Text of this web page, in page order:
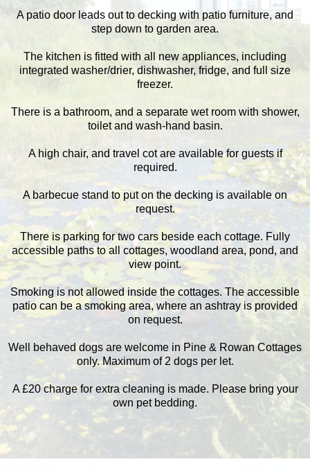
A patio door leads out to decking with patio furniture, and
step down to garden area.
The kitchen is fitted with all new appliances, including
integrated washer/drier, dishwasher, fridge, and full size
freezer.
There is a bathroom, and a separate wet room with shower,
toilet and wash-hand basin.
A high chair, and travel cot are available for guests if
required.
A barbecue stand to put on the decking is available on
request.
There is parking for two cars beside each cottage. Fully
accessible paths to all cottages, woodland area, pond, and
view point.
Smoking is not allowed inside the cottages. The accessible
patio can be a smoking area, where an ashtray is provided
on request.
Well behaved dogs are welcome in Pine & Rowan Cottages
only. Maximum of 2 dogs per let.
A £20 charge for extra cleaning is made. Please bring your
own pet bedding.